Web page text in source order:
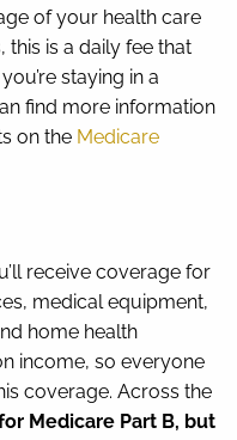
of your health care
this is a daily fee that
staying in a
find more information
on the Medicare
receive coverage for
medical equipment,
home health
income, so everyone
coverage. Across the
Medicare Part B, but